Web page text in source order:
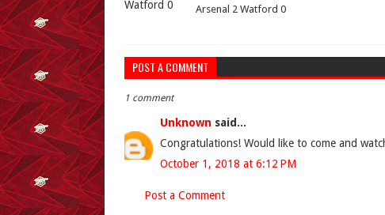
Arsenal 2 Watford 0
POST A COMMENT
1 comment
Unknown said...
Congratulations! Would like to come and
October 1, 2018 at 6:12 PM
Post a Comment